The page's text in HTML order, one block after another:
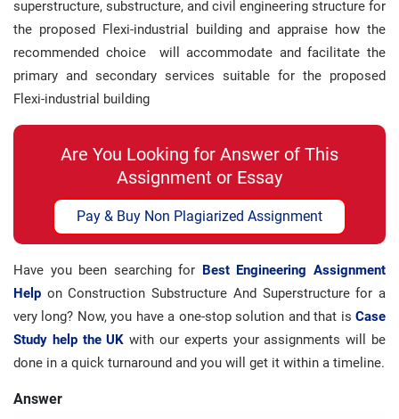
superstructure, substructure, and civil engineering structure for
the proposed Flexi-industrial building and appraise how the
recommended choice will accommodate and facilitate the
primary and secondary services suitable for the proposed
Flexi-industrial building
Are You Looking for Answer of This
Assignment or Essay
Pay & Buy Non Plagiarized Assignment
Have you been searching for Best Engineering Assignment
Help on Construction Substructure And Superstructure for a
very long? Now, you have a one-stop solution and that is Case
Study help the UK with our experts your assignments will be
done in a quick turnaround and you will get it within a timeline.
Answer